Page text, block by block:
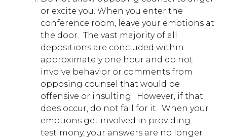
or excite you. When you enter the
conference room, leave your emotions at
the door. The vast majority of all
depositions are concluded within
approximately one hour and do not
involve behavior or comments from
opposing counsel that would be
offensive or insulting. However, if that
does occur, do not fall for it. When your
emotions get involved in providing
testimony, your answers are no longer